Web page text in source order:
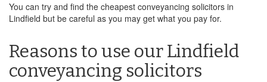
You can try and find the cheapest conveyancing solicitors in
Lindfield but be careful as you may get what you pay for.
Reasons to use our Lindfield
conveyancing solicitors